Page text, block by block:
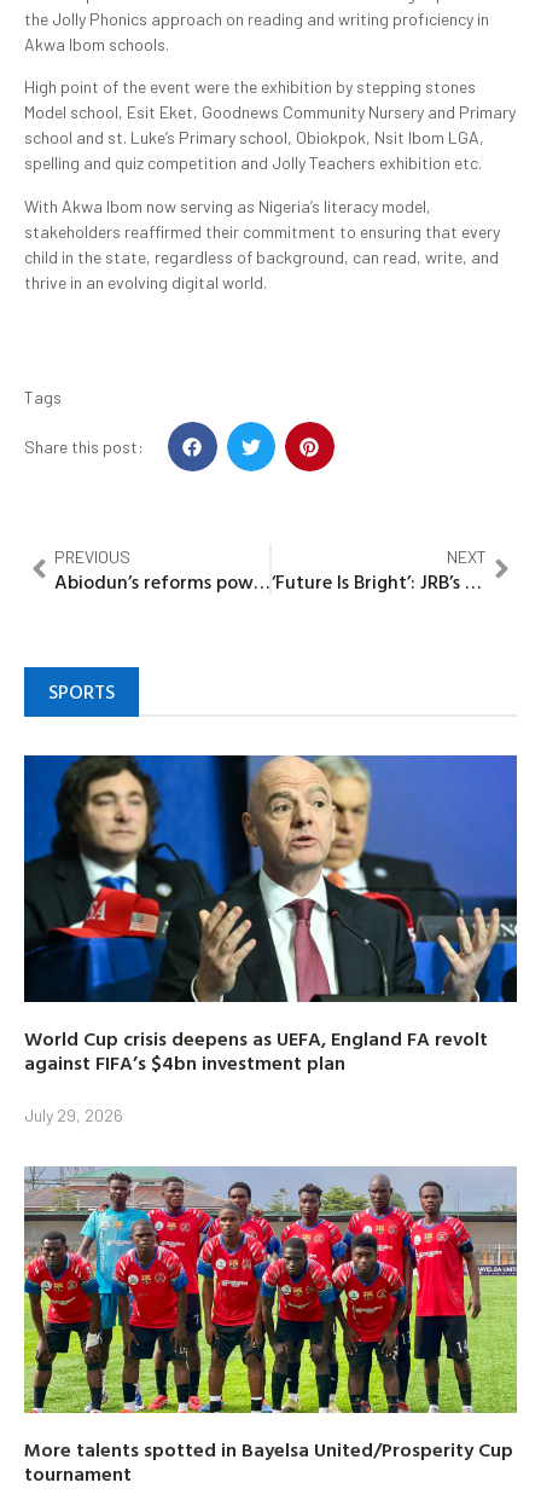
the Jolly Phonics approach on reading and writing proficiency in
Akwa Ibom schools.
High point of the event were the exhibition by stepping stones
Model school, Esit Eket, Goodnews Community Nursery and Primary
school and st. Luke’s Primary school, Obiokpok, Nsit Ibom LGA,
spelling and quiz competition and Jolly Teachers exhibition etc.
With Akwa Ibom now serving as Nigeria’s literacy model,
stakeholders reaffirmed their commitment to ensuring that every
child in the state, regardless of background, can read, write, and
thrive in an evolving digital world.
Tags
Share this post:
PREVIOUS
Abiodun’s reforms powering Ogun’s industrial revolution – Arobieke
NEXT
‘Future Is Bright’: JRB’s Engr Bernard hails young innovators, promises bigger season
SPORTS
World Cup crisis deepens as UEFA, England FA revolt
against FIFA’s $4bn investment plan
July 29, 2026
More talents spotted in Bayelsa United/Prosperity Cup
tournament